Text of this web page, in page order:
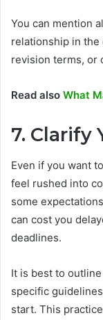
You can mention
relationship in the
revision terms, or
Read also What
7. Clarify
Even if you want
feel rushed into
some
can cost you
deadlines.
It is best to
specific
start. This